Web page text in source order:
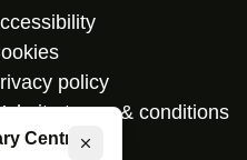
policy
terms & conditions
Centre